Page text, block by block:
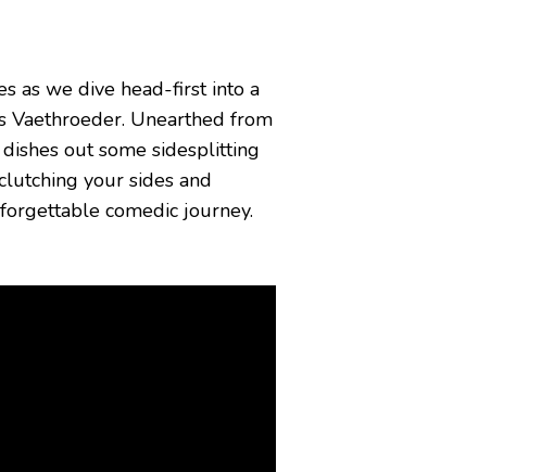
as we dive head-first into a
Vaethroeder. Unearthed from
out some sidesplitting
your sides and
comedic journey.